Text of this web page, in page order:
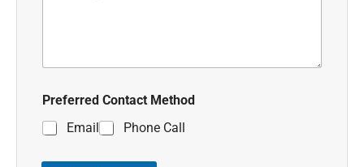
Preferred Contact Method
Email
Phone Call